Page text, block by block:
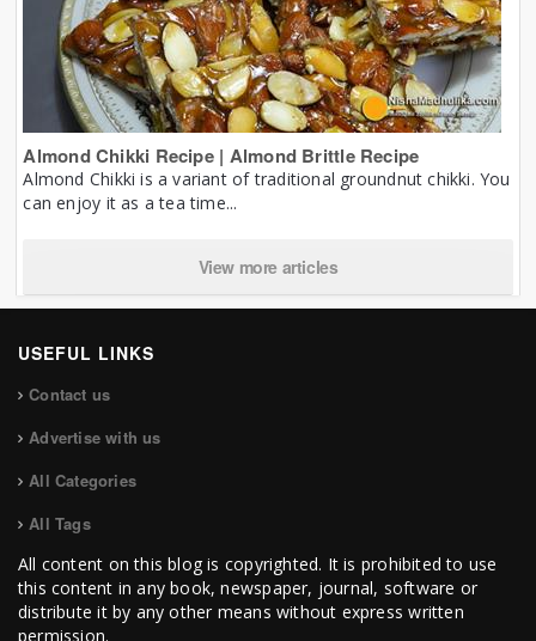
Almond Chikki Recipe | Almond Brittle Recipe
Almond Chikki is a variant of traditional groundnut chikki. You
can enjoy it as a tea time...
View more articles
USEFUL LINKS
Contact us
Advertise with us
All Categories
All Tags
All content on this blog is copyrighted. It is prohibited to use
this content in any book, newspaper, journal, software or
distribute it by any other means without express written
permission.